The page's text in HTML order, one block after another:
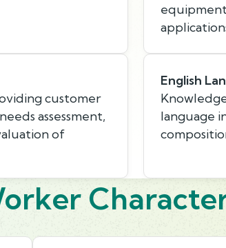
customer
assessment,
of
English
language